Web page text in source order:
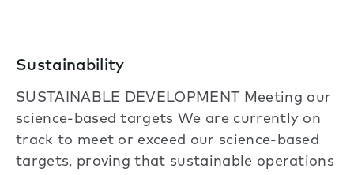
Sustainability
SUSTAINABLE DEVELOPMENT Meeting our
science-based targets We are currently on
track to meet or exceed our science-based
targets, proving that sustainable operations